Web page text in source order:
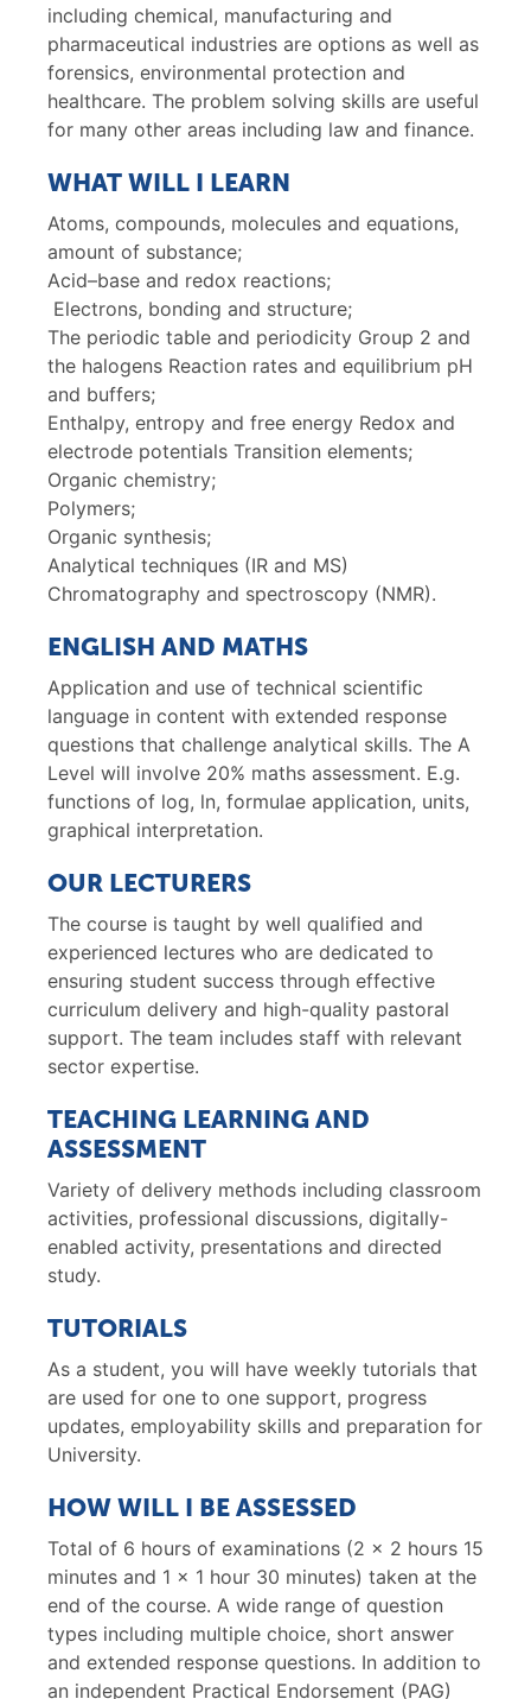
including chemical, manufacturing and
pharmaceutical industries are options as well as
forensics, environmental protection and
healthcare. The problem solving skills are useful
for many other areas including law and finance.
WHAT WILL I LEARN
Atoms, compounds, molecules and equations,
amount of substance;
Acid–base and redox reactions;
Electrons, bonding and structure;
The periodic table and periodicity Group 2 and
the halogens Reaction rates and equilibrium pH
and buffers;
Enthalpy, entropy and free energy Redox and
electrode potentials Transition elements;
Organic chemistry;
Polymers;
Organic synthesis;
Analytical techniques (IR and MS)
Chromatography and spectroscopy (NMR).
ENGLISH AND MATHS
Application and use of technical scientific
language in content with extended response
questions that challenge analytical skills. The A
Level will involve 20% maths assessment. E.g.
functions of log, ln, formulae application, units,
graphical interpretation.
OUR LECTURERS
The course is taught by well qualified and
experienced lectures who are dedicated to
ensuring student success through effective
curriculum delivery and high-quality pastoral
support. The team includes staff with relevant
sector expertise.
TEACHING LEARNING AND
ASSESSMENT
Variety of delivery methods including classroom
activities, professional discussions, digitally-
enabled activity, presentations and directed
study.
TUTORIALS
As a student, you will have weekly tutorials that
are used for one to one support, progress
updates, employability skills and preparation for
University.
HOW WILL I BE ASSESSED
Total of 6 hours of examinations (2 x 2 hours 15
minutes and 1 x 1 hour 30 minutes) taken at the
end of the course. A wide range of question
types including multiple choice, short answer
and extended response questions. In addition to
an independent Practical Endorsement (PAG)